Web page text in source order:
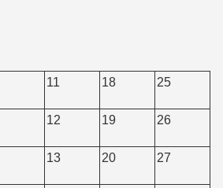
11 18 25
12 19 26
13 20 27